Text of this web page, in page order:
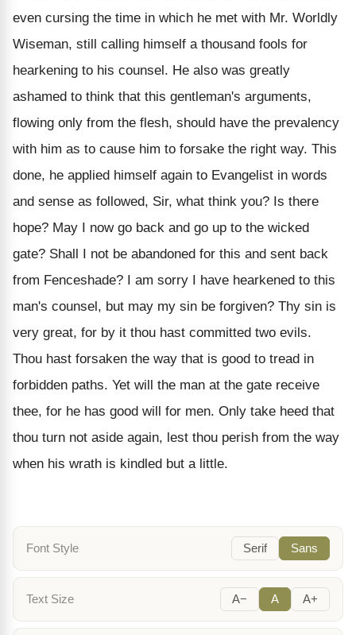
even cursing the time in which he met with Mr. Worldly
Wiseman, still calling himself a thousand fools for
hearkening to his counsel. He also was greatly
ashamed to think that this gentleman's arguments,
flowing only from the flesh, should have the prevalency
with him as to cause him to forsake the right way. This
done, he applied himself again to Evangelist in words
and sense as followed, Sir, what think you? Is there
hope? May I now go back and go up to the wicked
gate? Shall I not be abandoned for this and sent back
from Fenceshade? I am sorry I have hearkened to this
man's counsel, but may my sin be forgiven? Thy sin is
very great, for by it thou hast committed two evils.
Thou hast forsaken the way that is good to tread in
forbidden paths. Yet will the man at the gate receive
thee, for he has good will for men. Only take heed that
thou turn not aside again, lest thou perish from the way
when his wrath is kindled but a little.
Font Style Serif Sans
Text Size A− A A+